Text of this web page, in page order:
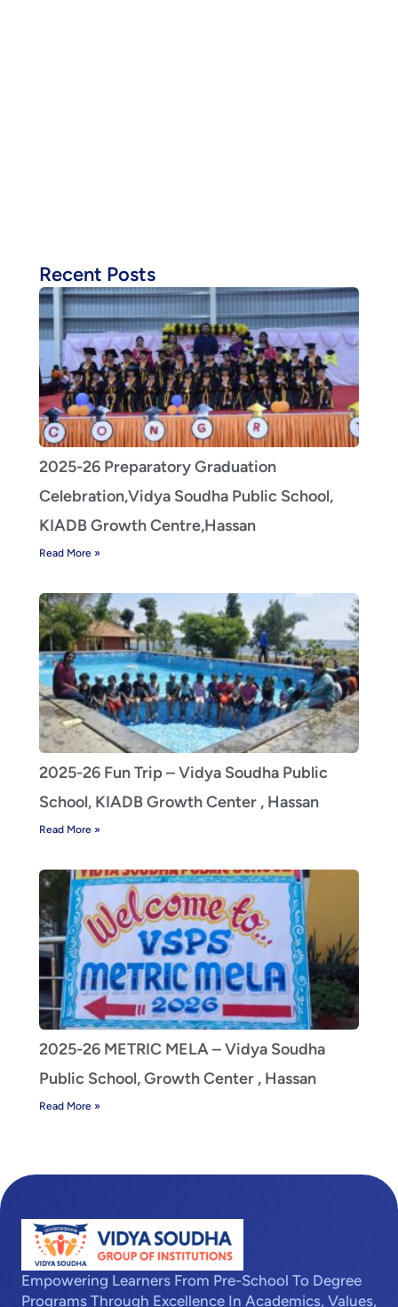
Recent Posts
2025-26 Preparatory Graduation
Celebration,Vidya Soudha Public School,
KIADB Growth Centre,Hassan
Read More »
2025-26 Fun Trip – Vidya Soudha Public
School, KIADB Growth Center , Hassan
Read More »
2025-26 METRIC MELA – Vidya Soudha
Public School, Growth Center , Hassan
Read More »
Empowering Learners From Pre-School To Degree
Programs Through Excellence In Academics, Values,